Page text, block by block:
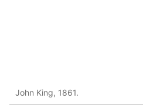
John King, 1861.